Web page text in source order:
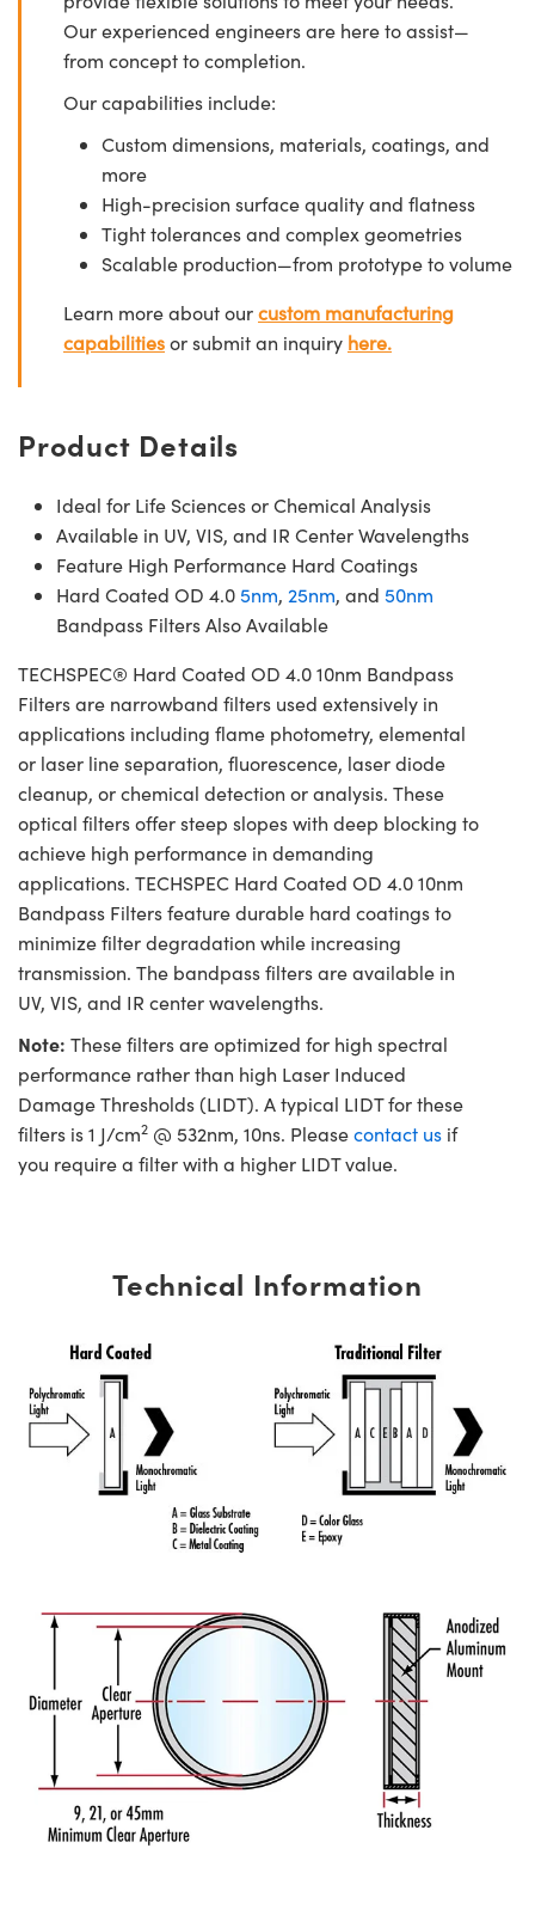
Our experienced engineers are here to assist—
from concept to completion.
Our capabilities include:
Custom dimensions, materials, coatings, and
more
High-precision surface quality and flatness
Tight tolerances and complex geometries
Scalable production—from prototype to volume
Learn more about ourcustom manufacturing
capabilitiesor submit an inquiry here.
Product Details
Ideal for Life Sciences or Chemical Analysis
Available in UV, VIS, and IR Center Wavelengths
Feature High Performance Hard Coatings
Hard Coated OD 4.05nm, 25nm, and 50nm
Bandpass Filters Also Available
TECHSPEC® Hard Coated OD 4.0 10nm Bandpass
Filters are narrowband filters used extensively in
applications including flame photometry, elemental
or laser line separation, fluorescence, laser diode
cleanup, or chemical detection or analysis. These
optical filters offer steep slopes with deep blocking to
achieve high performance in demanding
applications. TECHSPEC Hard Coated OD 4.0 10nm
Bandpass Filters feature durable hard coatings to
minimize filter degradation while increasing
transmission. The bandpass filters are available in
UV, VIS, and IR center wavelengths.
Note: These filters are optimized for high spectral
performance rather than high Laser Induced
Damage Thresholds (LIDT). A typical LIDT for these
filters is 1 J/cm2 @ 532nm, 10ns. Pleasecontact us if
you require a filter with a higher LIDT value.
Technical Information